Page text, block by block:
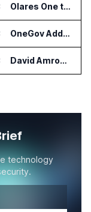
Olares One to Debut in Europe at IFA Berlin 2026
OneGov Adds AI Research Tools for Legislative Tracking
David Amron Tells Senate Panel About AI Medical Impersonation Scam
technology